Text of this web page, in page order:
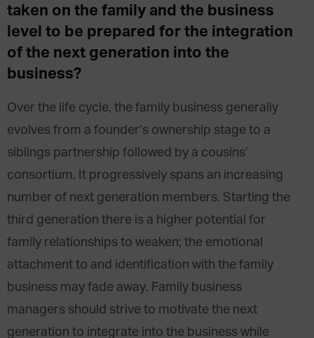
taken on the family and the business
level to be prepared for the integration
of the next generation into the
business?
Over the life cycle, the family business generally
evolves from a founder’s ownership stage to a
siblings partnership followed by a cousins’
consortium. It progressively spans an increasing
number of next generation members. Starting the
third generation there is a higher potential for
family relationships to weaken; the emotional
attachment to and identification with the family
business may fade away. Family business
managers should strive to motivate the next
generation to integrate into the business while